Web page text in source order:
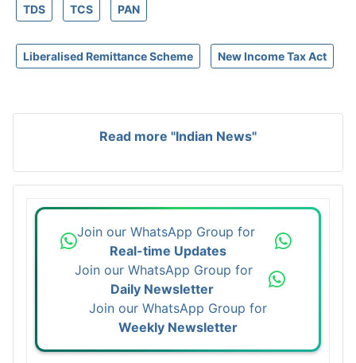
TDS TCS PAN
Liberalised Remittance Scheme New Income Tax Act
Read more "Indian News"
Join our WhatsApp Group for
Real-time Updates
Join our WhatsApp Group for
Daily Newsletter
Join our WhatsApp Group for
Weekly Newsletter